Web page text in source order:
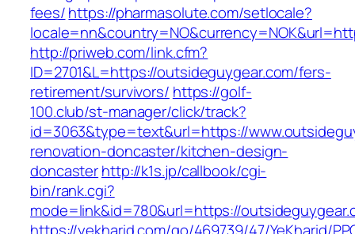
fees/https://pharmasolute.com/setlocale?
http://priweb.com/link.cfm?
ID=2701&L=https://outsideguygear.com/fers-
retirement/survivors/ https://golf-
100.club/st-manager/click/track?
id=3063&type=text&url=https://
renovation-doncaster/kitchen-design-
doncasterhttp://k1s.jp/callbook/cgi-
bin/rank.cgi?
mode=link&id=780&url=https://